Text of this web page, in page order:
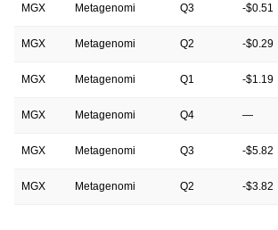
MGX Metagenomi Q3 -$0.51
MGX Metagenomi Q2 -$0.29
MGX Metagenomi Q1 -$1.19
MGX Metagenomi Q4 —
MGX Metagenomi Q3 -$5.82
MGX Metagenomi Q2 -$3.82